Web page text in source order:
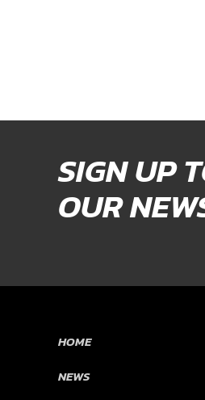
SIGN UP
OUR
HOME
NEWS